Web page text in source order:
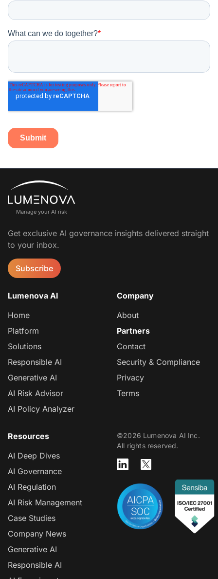
Manage your AI risk
Get exclusive AI governance insights delivered straight
to your inbox.
Subscribe
Lumenova AI
Home
Platform
Solutions
Responsible AI
Generative AI
AI Risk Advisor
AI Policy Analyzer
Company
About
Partners
Contact
Security & Compliance
Privacy
Terms
Resources
AI Deep Dives
AI Governance
AI Regulation
AI Risk Management
Case Studies
Company News
Generative AI
Responsible AI
©2026 Lumenova AI Inc.
All rights reserved.